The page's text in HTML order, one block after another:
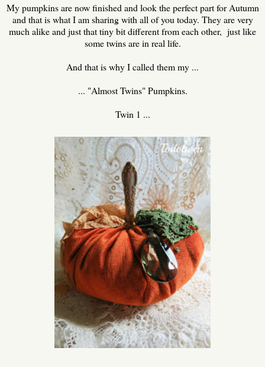
My pumpkins are now finished and look the perfect part for Autumn
and that is what I am sharing with all of you today. They are very
much alike and just that tiny bit different from each other, just like
some twins are in real life.
And that is why I called them my ...
... "Almost Twins" Pumpkins.
Twin 1 ...